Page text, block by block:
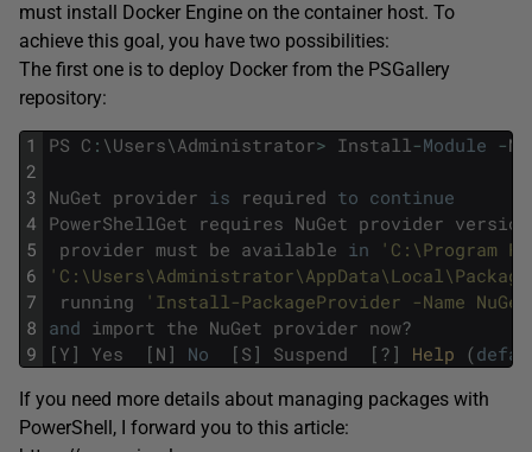
must install Docker Engine on the container host. To
achieve this goal, you have two possibilities:
The first one is to deploy Docker from the PSGallery
repository:
1
2
3
4
5
6
7
8
9
PS C : \Users\Administrator> Install-Module -
NuGet provider is required to continue
PowerShellGet requires NuGet provider version
provider must be available in
'C:\Program
running
'Install-PackageProvider -Name
and import the NuGet provider now?
[ Y ] Yes [ N ] No [ S ] Suspend [ ? ] Help (
If you need more details about managing packages with
PowerShell, I forward you to this article: